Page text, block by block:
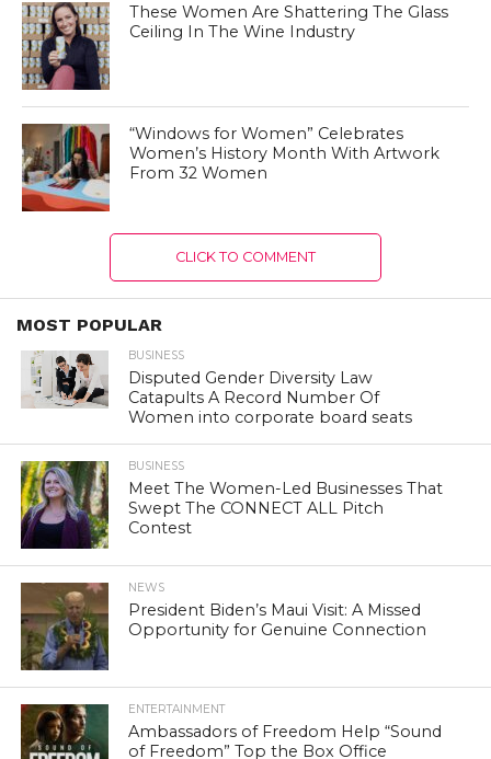
These Women Are Shattering The Glass
Ceiling In The Wine Industry
“Windows for Women” Celebrates
Women’s History Month With Artwork
From 32 Women
CLICK TO COMMENT
MOST POPULAR
BUSINESS
Disputed Gender Diversity Law
Catapults A Record Number Of
Women into corporate board seats
BUSINESS
Meet The Women-Led Businesses That
Swept The CONNECT ALL Pitch
Contest
NEWS
President Biden’s Maui Visit: A Missed
Opportunity for Genuine Connection
ENTERTAINMENT
Ambassadors of Freedom Help “Sound
of Freedom” Top the Box Office